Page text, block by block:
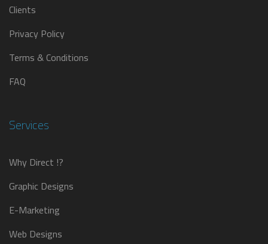
Clients
Privacy Policy
Terms & Conditions
FAQ
Services
Why Direct !?
Graphic Designs
E-Marketing
Web Designs